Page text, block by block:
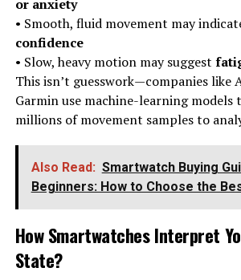
or anxiety
• Smooth, fluid movement may
confidence
• Slow, heavy motion may suggest
This isn’t guesswork—companies like
Garmin use machine-learning models
millions of movement samples to
Also Read: Smartwatch Buying
Beginners: How to Choose the
How Smartwatches Interpret
State?